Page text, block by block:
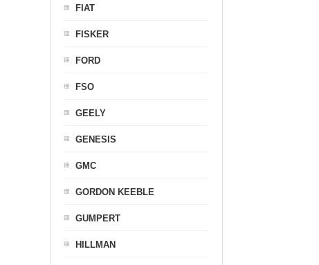
FIAT
FISKER
FORD
FSO
GEELY
GENESIS
GMC
GORDON KEEBLE
GUMPERT
HILLMAN